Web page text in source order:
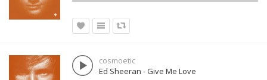
cosmoetic
Ed Sheeran - Give Me Love